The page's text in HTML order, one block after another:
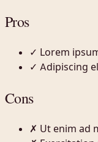
Pros
✓ Lorem
✓ Adipiscing
Cons
✗ Ut enim ad